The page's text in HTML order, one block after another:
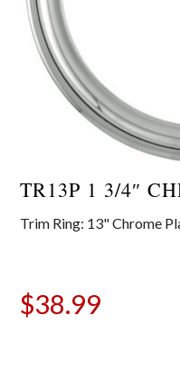
TR13P 1 3/4″
Trim Ring: 13" Chrome
$38.99